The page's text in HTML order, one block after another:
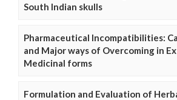
South Indian skulls
Pharmaceutical Incompatibilities:
and Major ways of Overcoming in
Medicinal forms
Formulation and Evaluation of